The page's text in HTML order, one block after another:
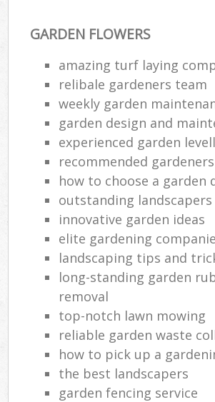
GARDEN FLOWERS
amazing turf laying
relibale gardeners team
weekly garden
garden design and
experienced garden
recommended
how to choose a garden
outstanding landscapers
innovative garden ideas
elite gardening
landscaping tips and
long-standing garden
removal
top-notch lawn mowing
reliable garden waste
how to pick up a
the best landscapers
garden fencing service